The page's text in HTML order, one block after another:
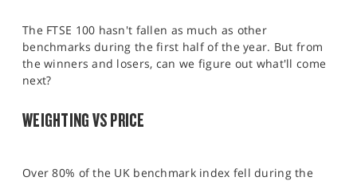
MARKETS
PROFESSIONAL CLIENTS
HELP
The FTSE 100 hasn't fallen as much as other
benchmarks during the first half of the year. But from
the winners and losers, can we figure out what'll come
next?
WEIGHTING VS PRICE
Over 80% of the UK benchmark index fell during the